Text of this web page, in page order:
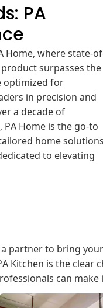
PA
Home, where state-
surpasses the
optimized for
in precision and
a decade of
Home is the go-to
home
to elevating
to bring
is the
can